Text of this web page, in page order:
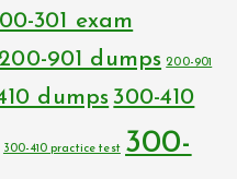
301 exam
200-901 dumps 200-901
dumps 300-410
300-410 practice test 300-